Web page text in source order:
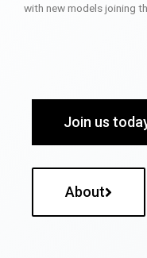
with new models joining
Join us
About